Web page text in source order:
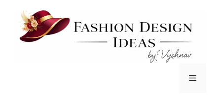
content
Menu